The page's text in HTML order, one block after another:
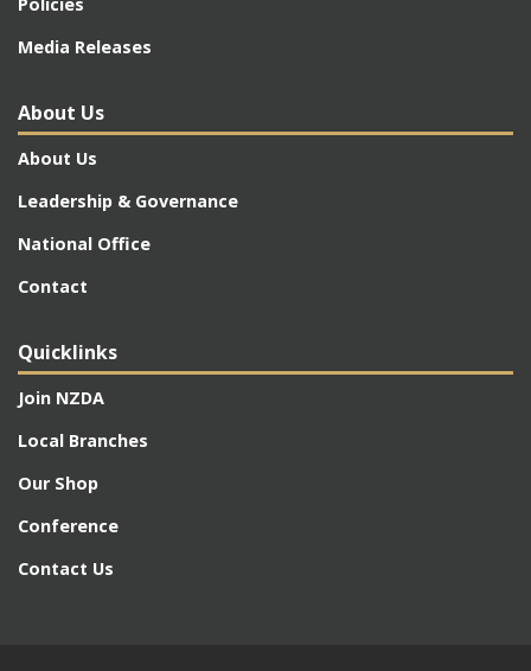
Media Releases
About Us
About Us
Leadership & Governance
National Office
Contact
Quicklinks
Join NZDA
Local Branches
Our Shop
Conference
Contact Us